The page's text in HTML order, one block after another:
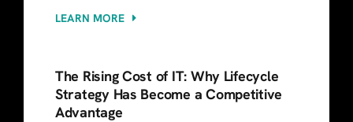
LEARN MORE
The Rising Cost of IT: Why Lifecycle
Strategy Has Become a Competitive
Advantage